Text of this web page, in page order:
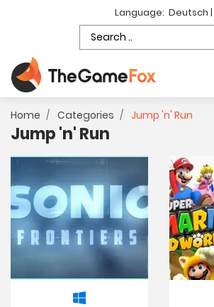
Language: Deutsch |
Home Categories Jump 'n' Run
Jump 'n' Run